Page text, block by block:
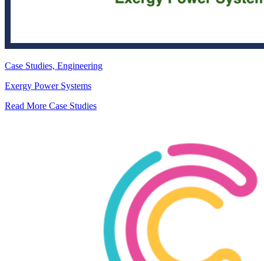
Case Studies, Engineering
Exergy Power Systems
Read More Case Studies